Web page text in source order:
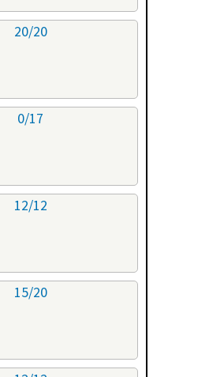
20/20
0/17
12/12
15/20